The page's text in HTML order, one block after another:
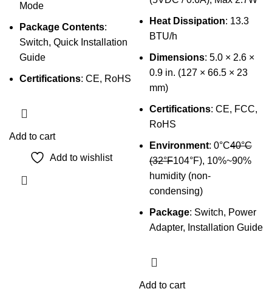
Mode
Package Contents:
Switch, Quick Installation
Guide
Certifications: CE, RoHS
Add to cart
Add to wishlist
Heat Dissipation: 13.3
BTU/h
Dimensions: 5.0 × 2.6 ×
0.9 in. (127 × 66.5 × 23
mm)
Certifications: CE, FCC,
RoHS
Environment: 0°C40°C
(32°F104°F), 10%~90%
humidity (non-
condensing)
Package: Switch, Power
Adapter, Installation Guide
Add to cart